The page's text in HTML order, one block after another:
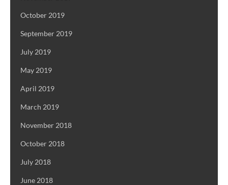
October 2019
September 2019
July 2019
May 2019
April 2019
March 2019
November 2018
October 2018
July 2018
June 2018